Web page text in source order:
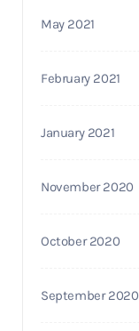
May 2021
February 2021
January 2021
November 2020
October 2020
September 2020